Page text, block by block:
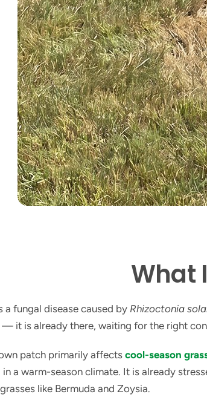
​What
a fungal disease caused by Rhizoctonia
it is already there, waiting for the right
patch primarily affects cool-season
a warm-season climate. It is already
like Bermuda and Zoysia.